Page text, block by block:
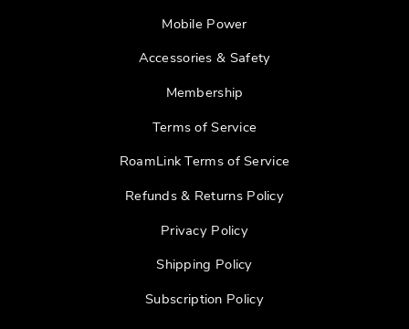
Mobile Power
Accessories & Safety
Membership
Terms of Service
RoamLink Terms of Service
Refunds & Returns Policy
Privacy Policy
Shipping Policy
Subscription Policy